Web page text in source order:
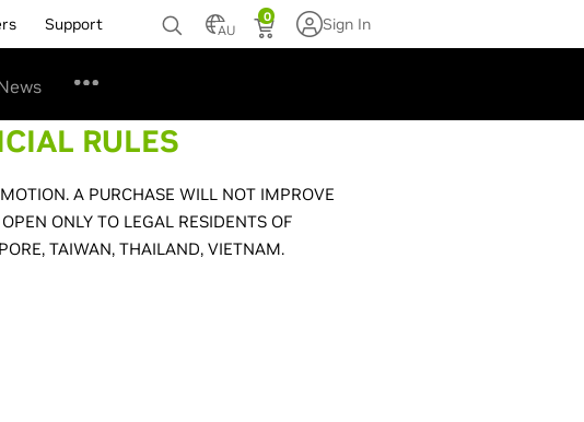
Support AU
0 Sign In
RULES
A PURCHASE WILL NOT IMPROVE
ONLY TO LEGAL RESIDENTS OF
TAIWAN, THAILAND, VIETNAM.